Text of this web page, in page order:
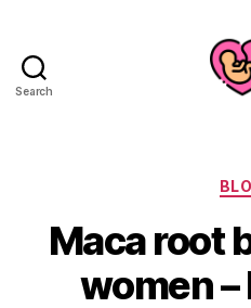
Search
Maca root
women